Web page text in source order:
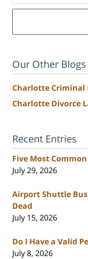
Our Other Blogs
Charlotte Criminal
Charlotte Divorce
Recent Entries
Five Most
July 29, 2026
Airport Shuttle Bus
Dead
July 15, 2026
Do I Have a Valid
July 8, 2026